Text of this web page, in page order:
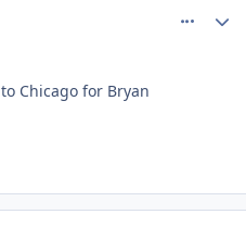
Chicago for Bryan